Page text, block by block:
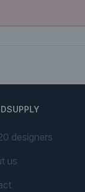
designers
us